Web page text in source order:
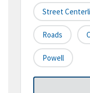
Street
Roads
Powell